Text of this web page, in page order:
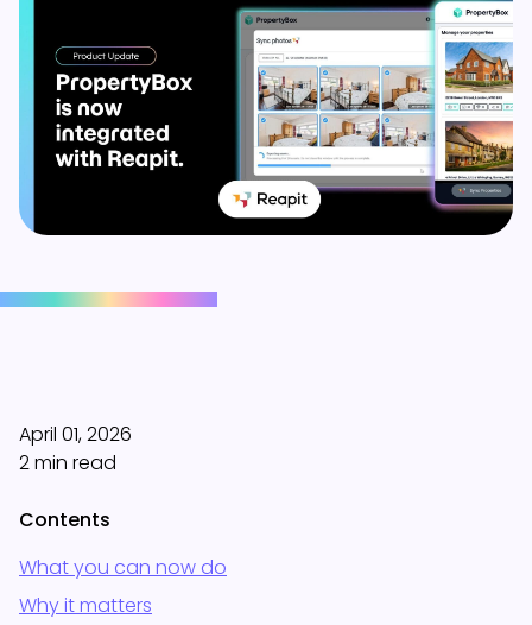
April 01, 2026
2 min read
Contents
What you can now do
Why it matters